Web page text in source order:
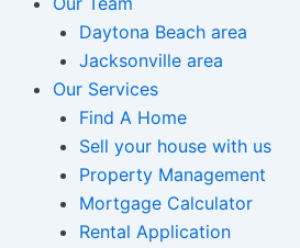
Daytona Beach area
Jacksonville area
Our Services
Find A Home
Sell your house with us
Property Management
Mortgage Calculator
Rental Application